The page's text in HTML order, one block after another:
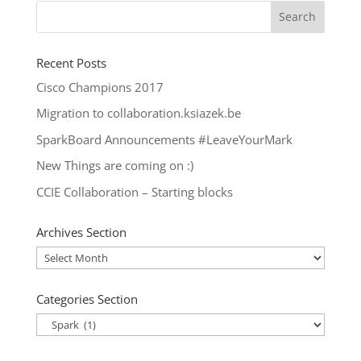
Recent Posts
Cisco Champions 2017
Migration to collaboration.ksiazek.be
SparkBoard Announcements #LeaveYourMark
New Things are coming on :)
CCIE Collaboration – Starting blocks
Archives Section
Archives
Categories Section
Categories